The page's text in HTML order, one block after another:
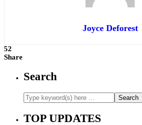
Joyce Deforest
52
Share
Search
TOP UPDATES